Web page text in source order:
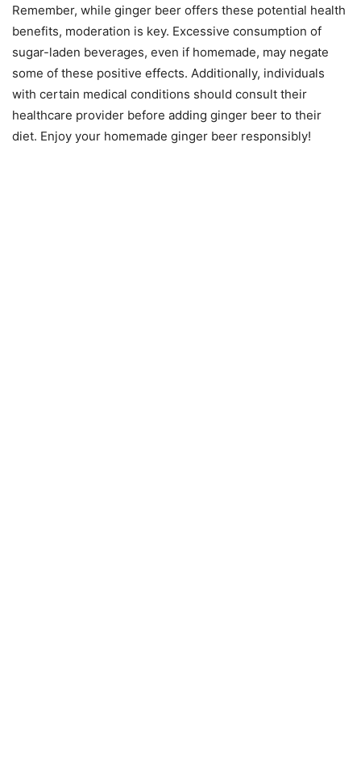
Remember, while ginger beer offers these potential health
benefits, moderation is key. Excessive consumption of
sugar-laden beverages, even if homemade, may negate
some of these positive effects. Additionally, individuals
with certain medical conditions should consult their
healthcare provider before adding ginger beer to their
diet. Enjoy your homemade ginger beer responsibly!